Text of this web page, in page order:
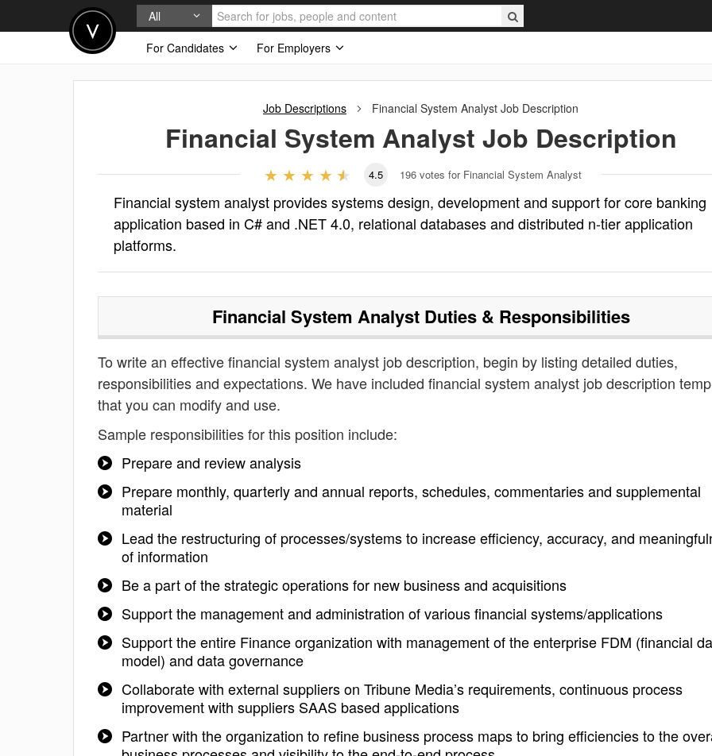
All
For Candidates
For Employers
Job Descriptions Financial System Analyst Job Description
Financial System Analyst Job Description
4.5 196 votes for Financial System Analyst
Financial system analyst provides systems design, development and support for core banking
application based in C# and .NET 4.0, relational databases and distributed n-tier application
platforms.
Financial System AnalystDuties & Responsibilities
To write an effective financial system analyst job description, begin by listing detailed duties,
responsibilities and expectations. We have included financial system analyst job description
that you can modify and use.
Sample responsibilities for this position include:
Prepare and review analysis
Prepare monthly, quarterly and annual reports, schedules, commentaries and supplemental
material
Lead the restructuring of processes/systems to increase efficiency, accuracy, and
of information
Be a part of the strategic operations for new business and acquisitions
Support the management and administration of various financial systems/applications
Support the entire Finance organization with management of the enterprise FDM (financial
model) and data governance
Collaborate with external suppliers on Tribune Media’s requirements, continuous process
improvement with suppliers SAAS based applications
Partner with the organization to refine business process maps to bring efficiencies to the